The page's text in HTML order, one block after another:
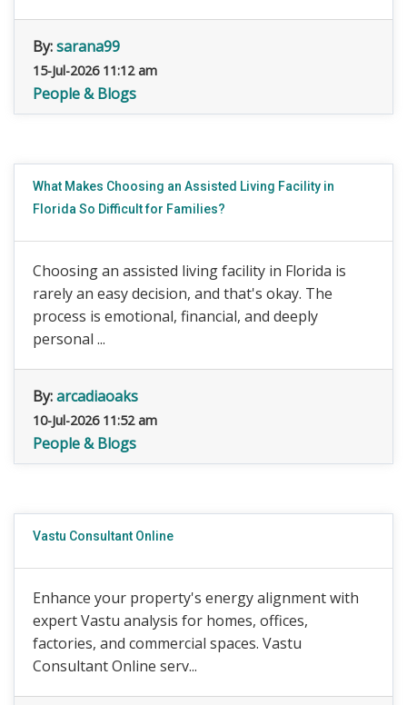
By:sarana99
15-Jul-2026 11:12 am
People & Blogs
What Makes Choosing an Assisted Living Facility in
Florida So Difficult for Families?
Choosing an assisted living facility in Florida is
rarely an easy decision, and that's okay. The
process is emotional, financial, and deeply
personal ...
By:arcadiaoaks
10-Jul-2026 11:52 am
People & Blogs
Vastu Consultant Online
Enhance your property's energy alignment with
expert Vastu analysis for homes, offices,
factories, and commercial spaces. Vastu
Consultant Online serv...